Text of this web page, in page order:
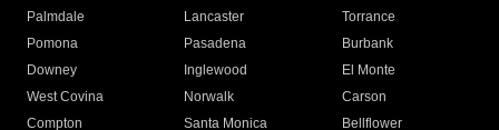
Palmdale
Lancaster
Torrance
Pomona
Pasadena
Burbank
Downey
Inglewood
El Monte
West Covina
Norwalk
Carson
Compton
Santa Monica
Bellflower